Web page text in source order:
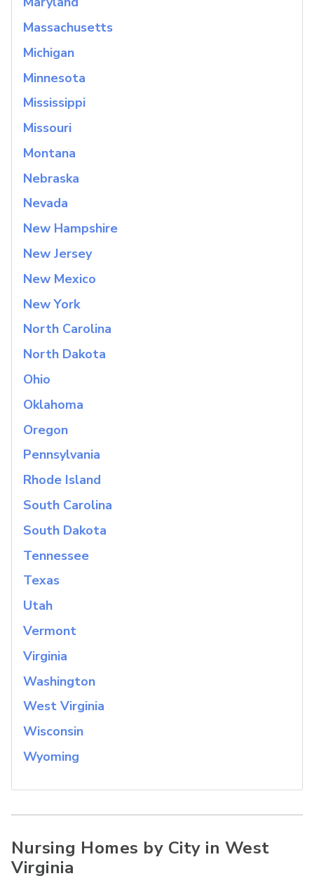
Massachusetts
Michigan
Minnesota
Mississippi
Missouri
Montana
Nebraska
Nevada
New Hampshire
New Jersey
New Mexico
New York
North Carolina
North Dakota
Ohio
Oklahoma
Oregon
Pennsylvania
Rhode Island
South Carolina
South Dakota
Tennessee
Texas
Utah
Vermont
Virginia
Washington
West Virginia
Wisconsin
Wyoming
Nursing Homes by City in West
Virginia